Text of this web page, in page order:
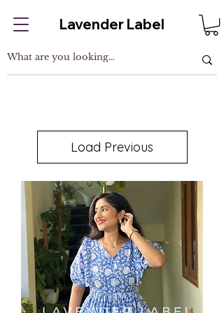
Lavender Label
Load Previous